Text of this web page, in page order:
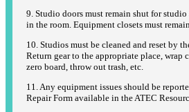
9. Studio doors must remain shut for
in the room. Equipment closets must
10. Studios must be cleaned and reset by
Return gear to the appropriate place, wrap
zero board, throw out trash, etc.
11. Any equipment issues should be
Repair Form available in the ATEC